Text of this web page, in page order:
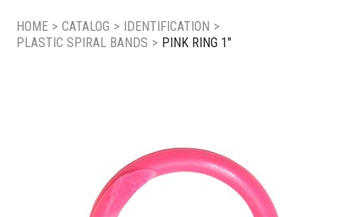
New products
HOME > CATALOG > IDENTIFICATION >
PLASTIC SPIRAL BANDS > PINK RING 1"